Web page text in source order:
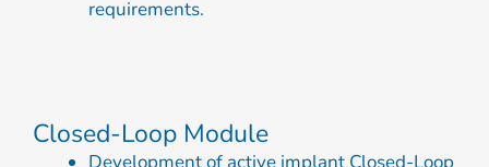
requirements.
Closed-Loop Module